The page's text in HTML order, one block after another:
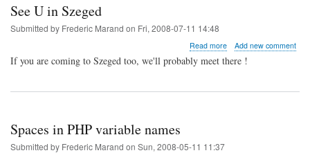
See U in Szeged
Submitted by Frederic Marand on Fri, 2008-07-11 14:48
Read moreabout
See
U
Szeged
Add new comment
If you are coming to Szeged too, we'll probably meet there !
Spaces in PHP variable names
Submitted by Frederic Marand on Sun, 2008-05-11 11:37